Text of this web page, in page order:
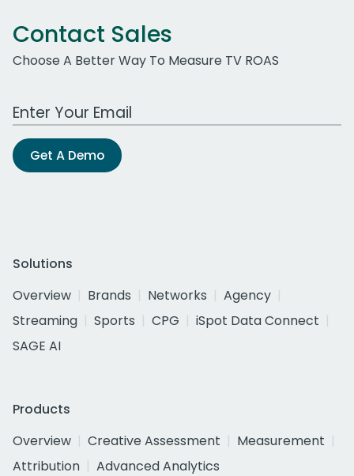
Contact Sales
Choose A Better Way To Measure TV ROAS
Work Email Address
Get A Demo
Solutions
Overview
Brands Networks
Agency
Streaming
Sports CPG
iSpot Data Connect
SAGE AI
Products
Overview
Creative Assessment
Measurement
Attribution
Advanced Analytics